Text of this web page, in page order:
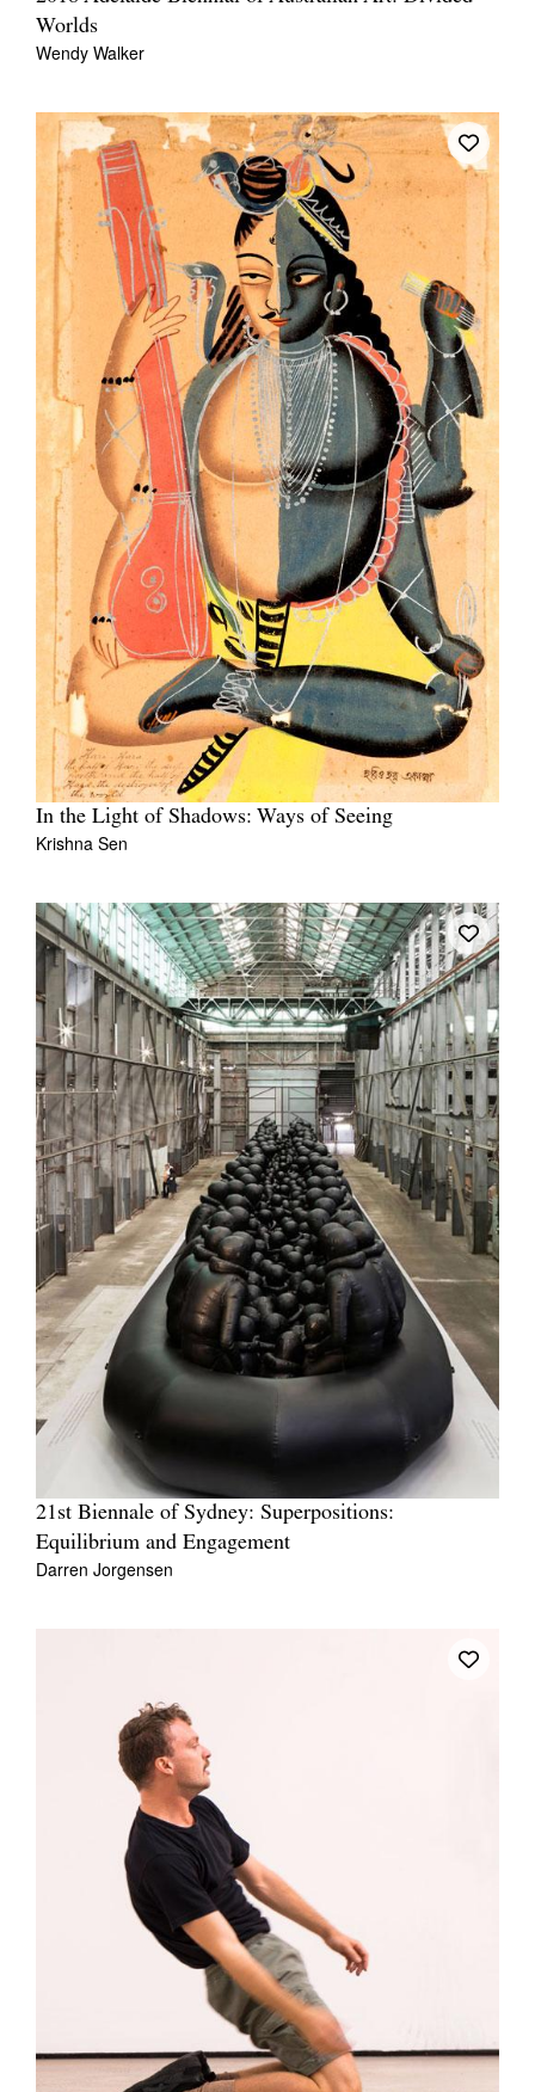
Tarntanya / Adelaide
PO Box 182
FULLARTON SA 5063
Terms & Conditions
Privacy Policy
Worlds
Wendy Walker
In the Light of Shadows: Ways of Seeing
Krishna Sen
21st Biennale of Sydney: Superpositions:
Equilibrium and Engagement
Darren Jorgensen